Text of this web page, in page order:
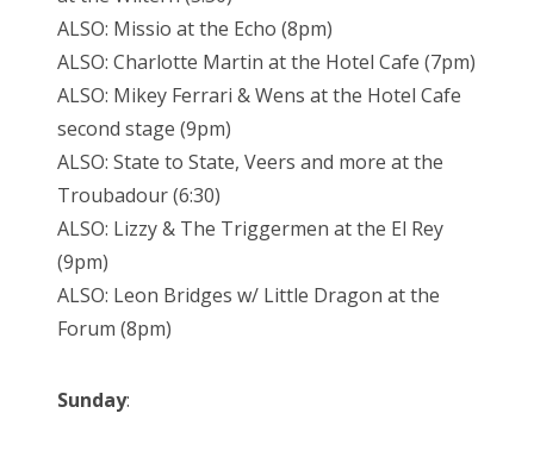
ALSO: Missio at the Echo (8pm)
ALSO: Charlotte Martin at the Hotel Cafe (7pm)
ALSO: Mikey Ferrari & Wens at the Hotel Cafe
second stage (9pm)
ALSO: State to State, Veers and more at the
Troubadour (6:30)
ALSO: Lizzy & The Triggermen at the El Rey
(9pm)
ALSO: Leon Bridges w/ Little Dragon at the
Forum (8pm)
Sunday: